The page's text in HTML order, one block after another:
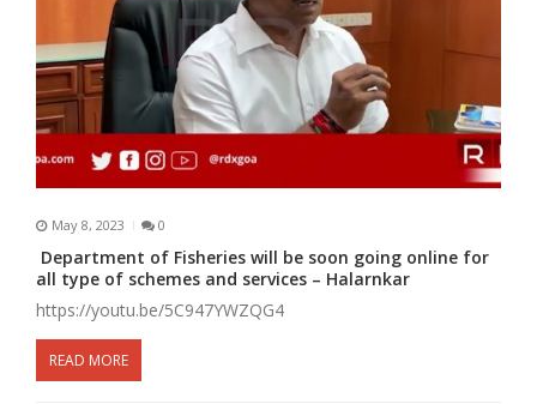
May 8, 2023 0
Department of Fisheries will be soon going online for
all type of schemes and services – Halarnkar
https://youtu.be/5C947YWZQG4
READ MORE